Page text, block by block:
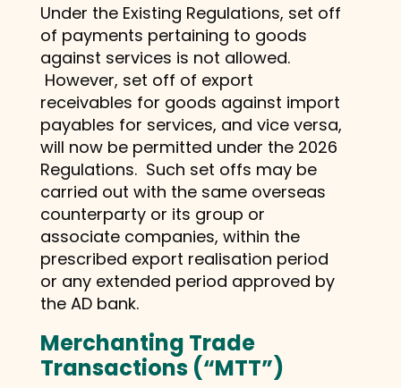
Under the Existing Regulations, set off
of payments pertaining to goods
against services is not allowed.
However, set off of export
receivables for goods against import
payables for services, and vice versa,
will now be permitted under the 2026
Regulations. Such set offs may be
carried out with the same overseas
counterparty or its group or
associate companies, within the
prescribed export realisation period
or any extended period approved by
the AD bank.
Merchanting Trade
Transactions (“MTT”)